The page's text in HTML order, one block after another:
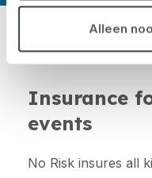
Alleen
Insurance
events
No Risk insures all